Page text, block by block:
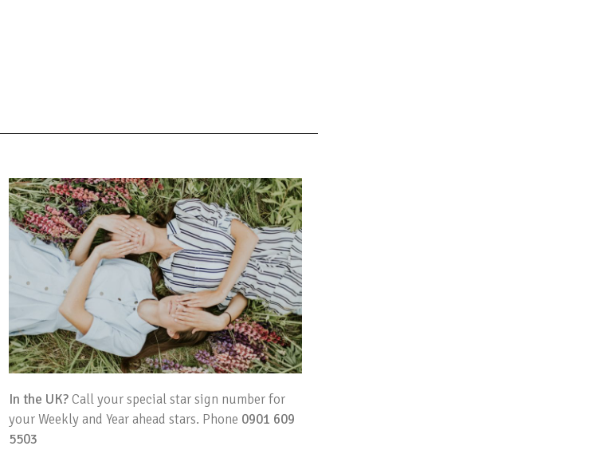
In the UK?Call your special star sign number for
your Weekly and Year ahead stars. Phone 0901 609
5503